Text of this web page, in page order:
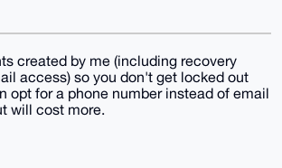
created by me (including recovery
access) so you don't get locked out
opt for a phone number instead of email
will cost more.